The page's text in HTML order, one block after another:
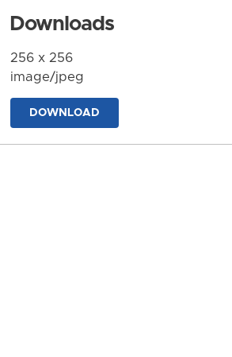
Downloads
256 x 256
image/jpeg
DOWNLOAD